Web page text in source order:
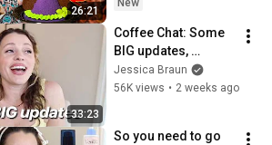
26:21
33:23
Coffee Chat: Some
BIG updates,
Differing religious
beliefs, Thoughts on
Jessica Braun
56K views • 2 weeks ago
So you need to go